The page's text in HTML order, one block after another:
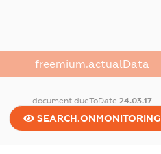
freemium.actualData
document.dueToDate 24.03.17
SEARCH.ONMONITORING